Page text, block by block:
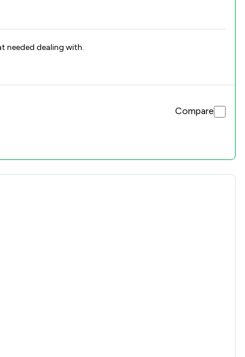
needed dealing with.
Compare